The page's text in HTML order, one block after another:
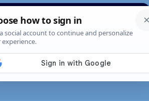
Constructed scripts
Pages Search News About